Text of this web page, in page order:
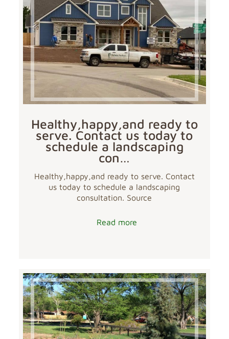
Healthy,happy,and ready to
serve. Contact us today to
schedule a landscaping
con…
Healthy,happy,and ready to serve. Contact
us today to schedule a landscaping
consultation. Source
Read more